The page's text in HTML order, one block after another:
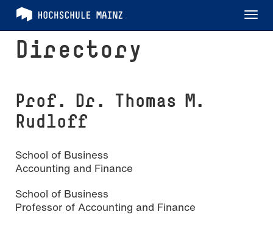
Directory
Prof. Dr. Thomas M.
Rudloff
School of Business
Accounting and Finance
School of Business
Professor of Accounting and Finance